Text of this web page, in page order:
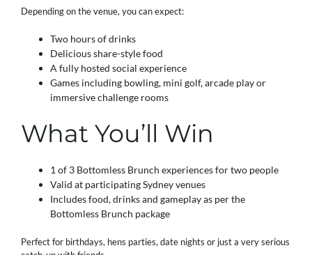
Depending on the venue, you can expect:
Two hours of drinks
Delicious share-style food
A fully hosted social experience
Games including bowling, mini golf, arcade play or
immersive challenge rooms
What You’ll Win
1 of 3 Bottomless Brunch experiences for two people
Valid at participating Sydney venues
Includes food, drinks and gameplay as per the
Bottomless Brunch package
Perfect for birthdays, hens parties, date nights or just a very serious